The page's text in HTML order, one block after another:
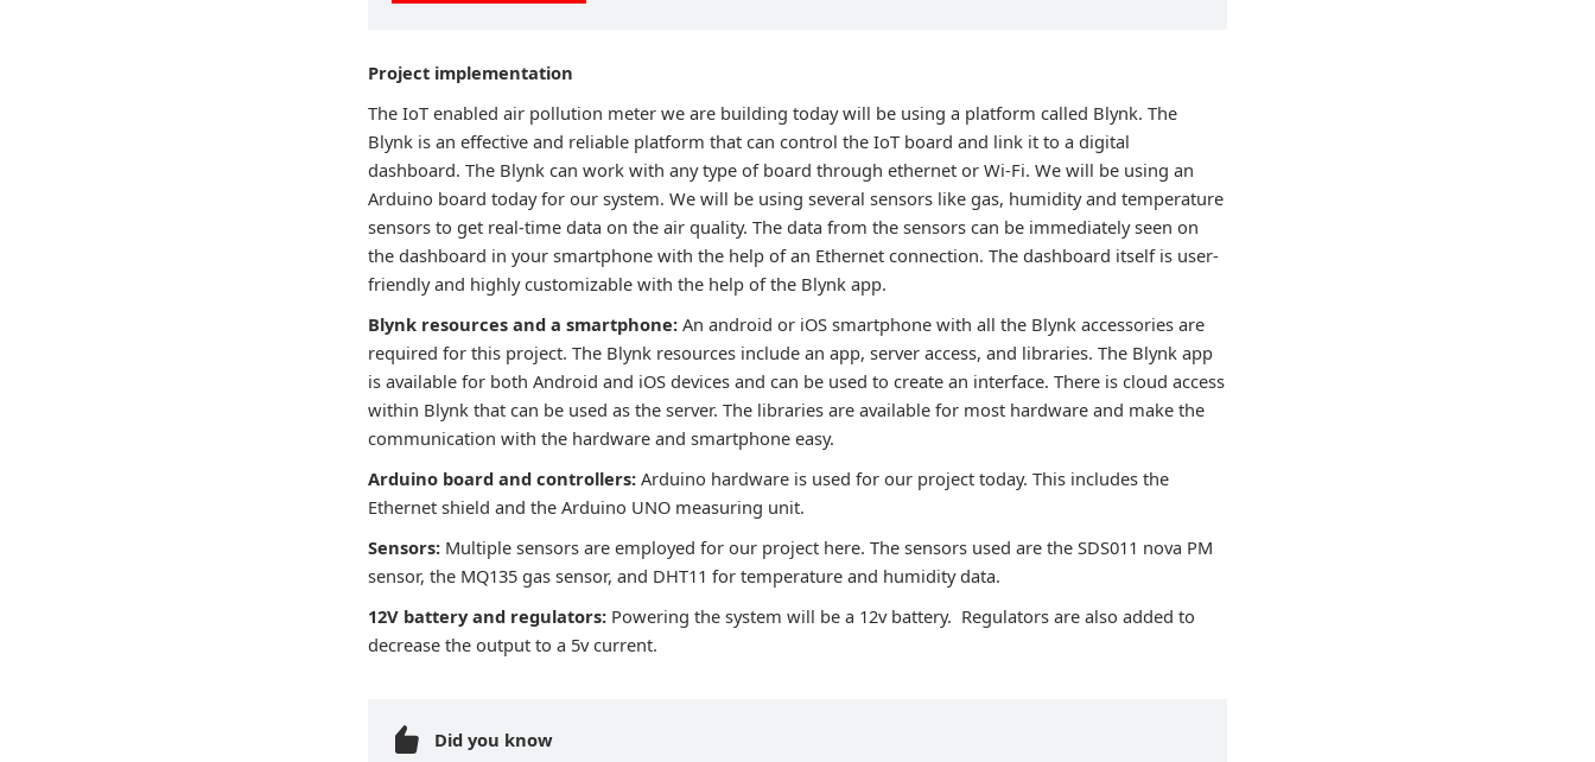
Project implementation
The IoT enabled air pollution meter we are building today will be using a platform called Blynk. The
Blynk is an effective and reliable platform that can control the IoT board and link it to a digital
dashboard. The Blynk can work with any type of board through ethernet or Wi-Fi. We will be using an
Arduino board today for our system. We will be using several sensors like gas, humidity and temperature
sensors to get real-time data on the air quality. The data from the sensors can be immediately seen on
the dashboard in your smartphone with the help of an Ethernet connection. The dashboard itself is user-
friendly and highly customizable with the help of the Blynk app.
Blynk resources and a smartphone:An android or iOS smartphone with all the Blynk accessories are
required for this project. The Blynk resources include an app, server access, and libraries. The Blynk app
is available for both Android and iOS devices and can be used to create an interface. There is cloud access
within Blynk that can be used as the server. The libraries are available for most hardware and make the
communication with the hardware and smartphone easy.
Arduino board and controllers: Arduino hardware is used for our project today. This includes the
Ethernet shield and the Arduino UNO measuring unit.
Sensors: Multiple sensors are employed for our project here. The sensors used are the SDS011 nova PM
sensor, the MQ135 gas sensor, and DHT11 for temperature and humidity data.
12V battery and regulators: Powering the system will be a 12v battery. Regulators are also added to
decrease the output to a 5v current.
Did you know